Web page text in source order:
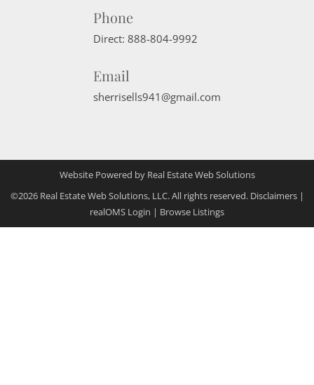
Phone
Direct: 888-804-9992
Email
sherrisells941@gmail.com
Website Powered by Real Estate Web Solutions
©2026 Real Estate Web Solutions, LLC. All rights reserved. Disclaimers|
realOMS Login | Browse Listings